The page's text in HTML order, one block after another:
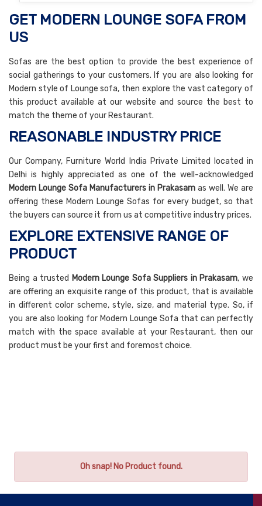
GET MODERN LOUNGE SOFA FROM
US
Sofas are the best option to provide the best experience of
social gatherings to your customers. If you are also looking for
Modern style of Lounge sofa, then explore the vast category of
this product available at our website and source the best to
match the theme of your Restaurant.
REASONABLE INDUSTRY PRICE
Our Company, Furniture World India Private Limited located in
Delhi is highly appreciated as one of the well-acknowledged
Modern Lounge Sofa Manufacturers in Prakasam as well. We are
offering these Modern Lounge Sofas for every budget, so that
the buyers can source it from us at competitive industry prices.
EXPLORE EXTENSIVE RANGE OF
PRODUCT
Being a trusted Modern Lounge Sofa Suppliers in Prakasam, we
are offering an exquisite range of this product, that is available
in different color scheme, style, size, and material type. So, if
you are also looking for Modern Lounge Sofa that can perfectly
match with the space available at your Restaurant, then our
product must be your first and foremost choice.
Oh snap! No Product found.